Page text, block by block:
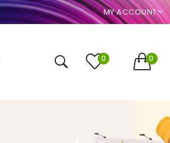
MY ACCOUNT
0 0